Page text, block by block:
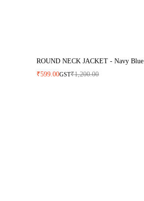
ROUND NECK JACKET - Navy Blue
₹1,200.00
₹599.00GST